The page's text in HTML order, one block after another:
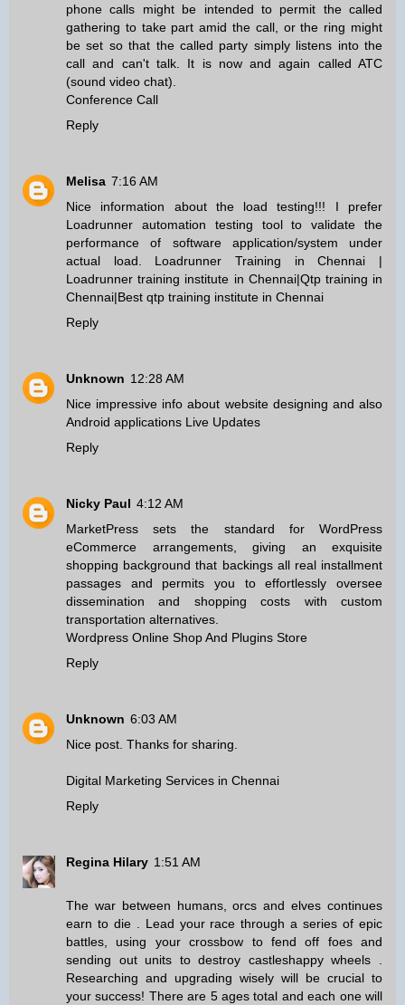
phone calls might be intended to permit the called
gathering to take part amid the call, or the ring might
be set so that the called party simply listens into the
call and can't talk. It is now and again called ATC
(sound video chat).
Conference Call
Reply
Melisa 7:16 AM
Nice information about the load testing!!! I prefer
Loadrunner automation testing tool to validate the
performance of software application/system under
actual load. Loadrunner Training in Chennai |
Loadrunner training institute in Chennai|Qtp training in
Chennai|Best qtp training institute in Chennai
Reply
Unknown 12:28 AM
Nice impressive info about website designing and also
Android applications Live Updates
Reply
Nicky Paul 4:12 AM
MarketPress sets the standard for WordPress
eCommerce arrangements, giving an exquisite
shopping background that backings all real installment
passages and permits you to effortlessly oversee
dissemination and shopping costs with custom
transportation alternatives.
Wordpress Online Shop And Plugins Store
Reply
Unknown 6:03 AM
Nice post. Thanks for sharing.
Digital Marketing Services in Chennai
Reply
Regina Hilary 1:51 AM
The war between humans, orcs and elves continues
earn to die
. Lead your race through a series of epic
battles, using your crossbow to fend off foes and
sending out units to destroy castleshappy wheels
Researching and upgrading wisely will be crucial to
your success! There are 5 ages total and each one will